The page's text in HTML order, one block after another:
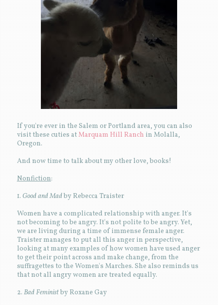
If you're ever in the Salem or Portland area, you can also
visit these cuties atMarquam Hill Ranch in Molalla,
Oregon.
And now time to talk about my other love, books!
Nonfiction:
1. Good and Madby Rebecca Traister
Women have a complicated relationship with anger. It's
not becoming to be angry. It's not polite to be angry. Yet,
we are living during a time of immense female anger.
Traister manages to put all this anger in perspective,
looking at many examples of how women have used anger
to get their point across and make change, from the
suffragettes to the Women's Marches. She also reminds us
that not all angry women are treated equally.
2. Bad Feministby Roxane Gay